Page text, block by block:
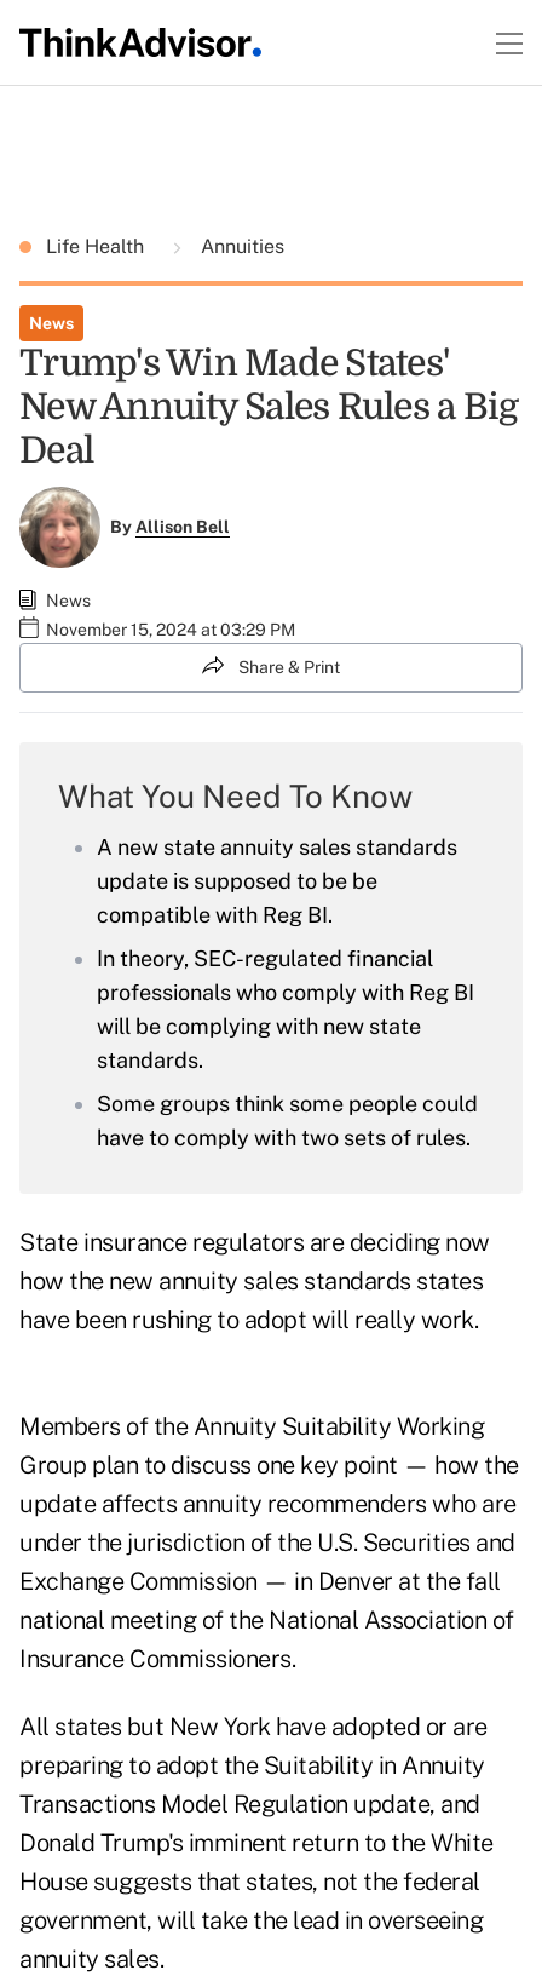
Life Health Annuities
News
Trump's Win Made States'
New Annuity Sales Rules a Big
Deal
ByAllison Bell
News
November 15, 2024 at 03:29 PM
Share & Print
What You Need To Know
A new state annuity sales standards
update is supposed to be be
compatible with Reg BI.
In theory, SEC-regulated financial
professionals who comply with Reg BI
will be complying with new state
standards.
Some groups think some people could
have to comply with two sets of rules.
State insurance regulators are deciding now
how the new annuity sales standards states
have been rushing to adopt will really work.
Members of the Annuity Suitability Working
Group plan to discuss one key point — how the
update affects annuity recommenders who are
under the jurisdiction of the U.S. Securities and
Exchange Commission — in Denver at the fall
national meeting of the National Association of
Insurance Commissioners.
All states but New York have adopted or are
preparing to adopt the Suitability in Annuity
Transactions Model Regulation update, and
Donald Trump's imminent return to the White
House suggests that states, not the federal
government, will take the lead in overseeing
annuity sales.